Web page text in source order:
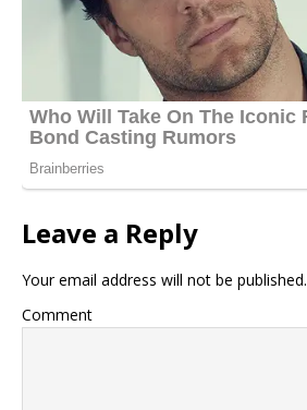
Leave a Reply
Your email address will not be published.
Comment